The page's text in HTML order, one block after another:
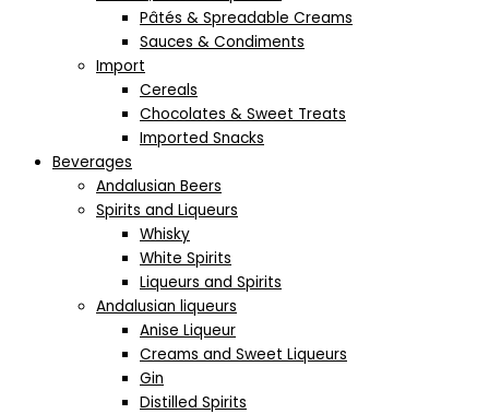
Pâtés & Spreadable Creams
Sauces & Condiments
Import
Cereals
Chocolates & Sweet Treats
Imported Snacks
Beverages
Andalusian Beers
Spirits and Liqueurs
Whisky
White Spirits
Liqueurs and Spirits
Andalusian liqueurs
Anise Liqueur
Creams and Sweet Liqueurs
Gin
Distilled Spirits